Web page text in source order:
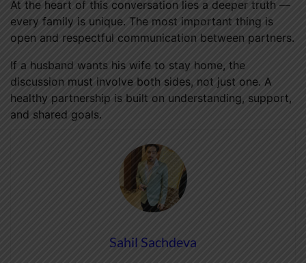
At the heart of this conversation lies a deeper truth —
every family is unique. The most important thing is
open and respectful communication between partners.
If a husband wants his wife to stay home, the
discussion must involve both sides, not just one. A
healthy partnership is built on understanding, support,
and shared goals.
Sahil Sachdeva